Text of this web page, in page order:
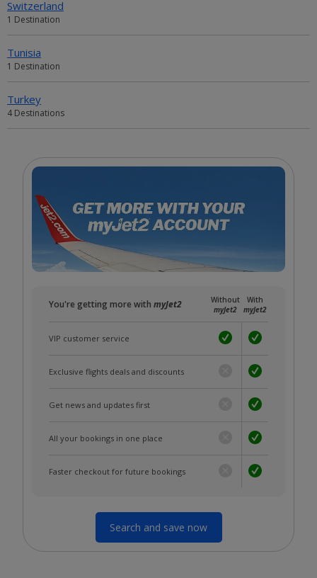
Switzerland
1 Destination
Tunisia
1 Destination
Turkey
4 Destinations
You're getting more with myJet2
Without
myJet2
With
myJet2
VIP customer service
Exclusive flights deals and discounts
Get news and updates first
All your bookings in one place
Faster checkout for future bookings
Search and save now